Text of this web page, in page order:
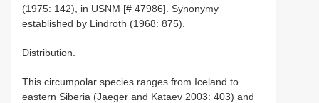
(1975: 142), in USNM [# 47986]. Synonymy
established by Lindroth (1968: 875).
Distribution.
This circumpolar species ranges from Iceland to
eastern Siberia (Jaeger and Kataev 2003: 403) and